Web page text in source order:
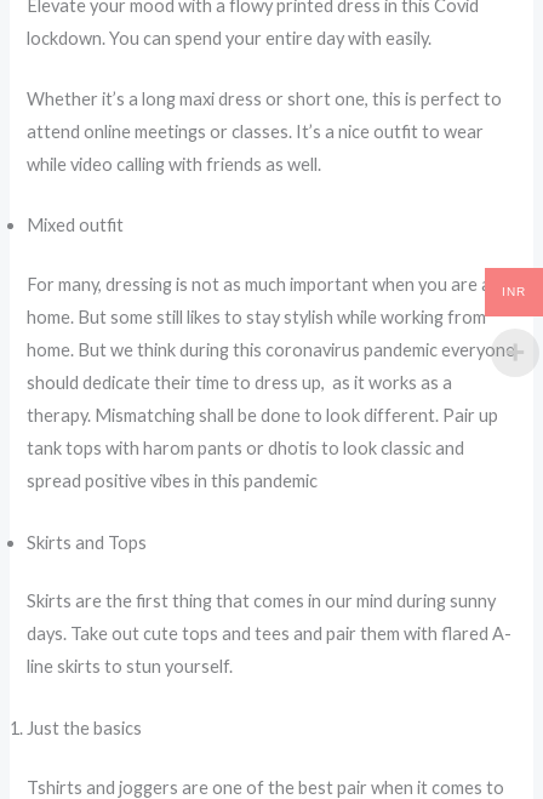
Elevate your mood with a flowy printed dress in this Covid
lockdown. You can spend your entire day with easily.
Whether it’s a long maxi dress or short one, this is perfect to
attend online meetings or classes. It’s a nice outfit to wear
while video calling with friends as well.
Mixed outfit
For many, dressing is not as much important when you are at
home. But some still likes to stay stylish while working from
home. But we think during this coronavirus pandemic everyone
should dedicate their time to dress up, as it works as a
therapy. Mismatching shall be done to look different. Pair up
tank tops with harom pants or dhotis to look classic and
spread positive vibes in this pandemic
Skirts and Tops
Skirts are the first thing that comes in our mind during sunny
days. Take out cute tops and tees and pair them with flared A-
line skirts to stun yourself.
Just the basics
Tshirts and joggers are one of the best pair when it comes to
INR